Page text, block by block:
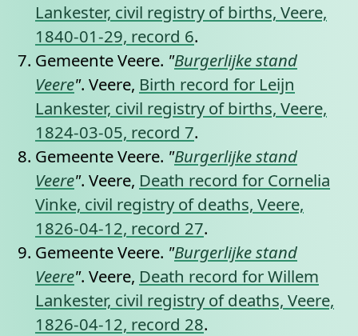
Lankester, civil registry of births, Veere,
1840-01-29, record 6.
Gemeente Veere. "Burgerlijke stand
Veere". Veere, Birth record for Leijn
Lankester, civil registry of births, Veere,
1824-03-05, record 7.
Gemeente Veere. "Burgerlijke stand
Veere". Veere, Death record for Cornelia
Vinke, civil registry of deaths, Veere,
1826-04-12, record 27.
Gemeente Veere. "Burgerlijke stand
Veere". Veere, Death record for Willem
Lankester, civil registry of deaths, Veere,
1826-04-12, record 28.